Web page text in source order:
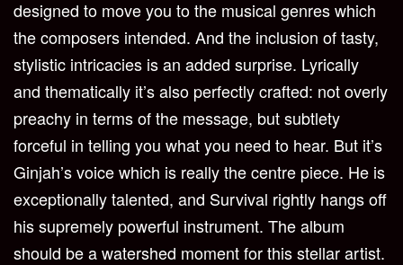
designed to move you to the musical genres which
the composers intended. And the inclusion of tasty,
stylistic intricacies is an added surprise. Lyrically
and thematically it’s also perfectly crafted: not overly
preachy in terms of the message, but subtlety
forceful in telling you what you need to hear. But it’s
Ginjah’s voice which is really the centre piece. He is
exceptionally talented, and Survival rightly hangs off
his supremely powerful instrument. The album
should be a watershed moment for this stellar artist.